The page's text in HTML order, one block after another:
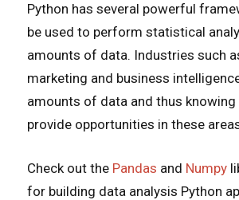
Python has several powerful
be used to perform statistical
amounts of data. Industries such
marketing and business
amounts of data and thus knowing
provide opportunities in these
Check out the Pandas and Numpy
for building data analysis Python